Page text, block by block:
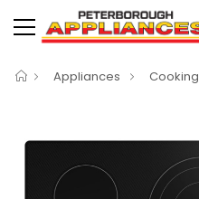
Appliances Cooking